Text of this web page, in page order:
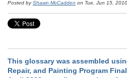
Posted byShawn McCadden on Tue, Jun 15,
This glossary was assembled
Repair, and Painting Program